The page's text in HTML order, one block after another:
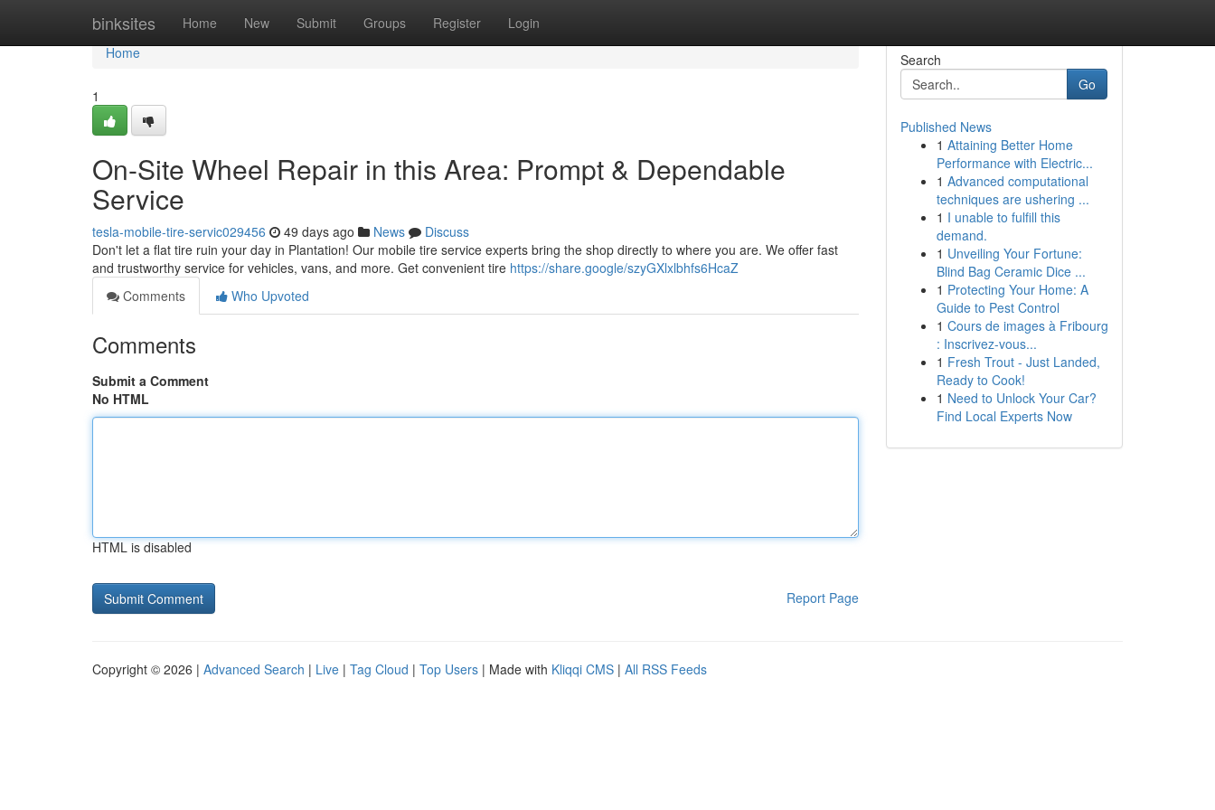
binksites Home New Submit Groups Register Login
Home
Home
1
On-Site Wheel Repair in this Area: Prompt & Dependable
Service
tesla-mobile-tire-servic029456 49 days ago News
Discuss
Don't let a flat tire ruin your day in Plantation! Our mobile tire service experts bring the shop directly to where you are. We offer fast
and trustworthy service for vehicles, vans, and more. Get convenient tire https://share.google/szyGXlxlbhfs6HcaZ
Comments
Who Upvoted
Comments
Submit a Comment
No HTML
HTML is disabled
Report Page
Search
Go
Published News
1 Attaining Better Home
Performance with Electric...
1 Advanced computational
techniques are ushering ...
1 I unable to fulfill this
demand.
1 Unveiling Your Fortune:
Blind Bag Ceramic Dice ...
1 Protecting Your Home: A
Guide to Pest Control
1 Cours de images à Fribourg
: Inscrivez-vous...
1 Fresh Trout - Just Landed,
Ready to Cook!
1 Need to Unlock Your Car?
Find Local Experts Now
Copyright © 2026 | Advanced Search | Live | Tag Cloud | Top Users | Made with Kliqqi CMS | All RSS Feeds